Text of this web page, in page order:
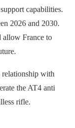
capabilities.
2026 and 2030.
allow France to
relationship with
the AT4 anti
rifle.